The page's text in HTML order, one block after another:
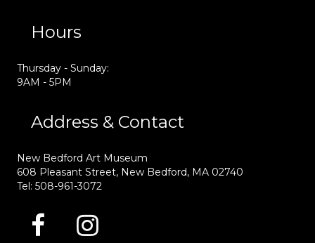
Hours
Thursday - Sunday:
9AM - 5PM
Address & Contact
New Bedford Art Museum
608 Pleasant Street, New Bedford, MA 02740
Tel: 508-961-3072